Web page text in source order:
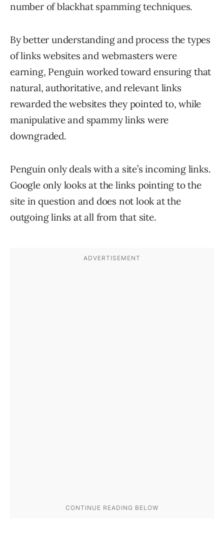
number of blackhat spamming techniques.
By better understanding and process the types
of links websites and webmasters were
earning, Penguin worked toward ensuring that
natural, authoritative, and relevant links
rewarded the websites they pointed to, while
manipulative and spammy links were
downgraded.
Penguin only deals with a site’s incoming links.
Google only looks at the links pointing to the
site in question and does not look at the
outgoing links at all from that site.